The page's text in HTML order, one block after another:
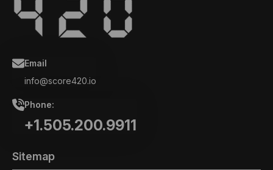
Email
info@score420.io
Phone:
+1.505.200.9911
Sitemap